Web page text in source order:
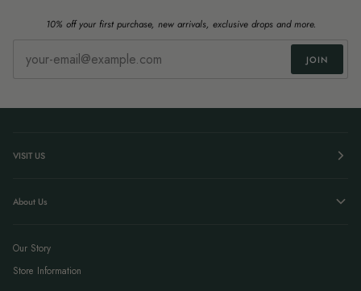
10% off your first purchase, new arrivals, exclusive drops and more.
JOIN
VISIT US
About Us
Our Story
Store Information